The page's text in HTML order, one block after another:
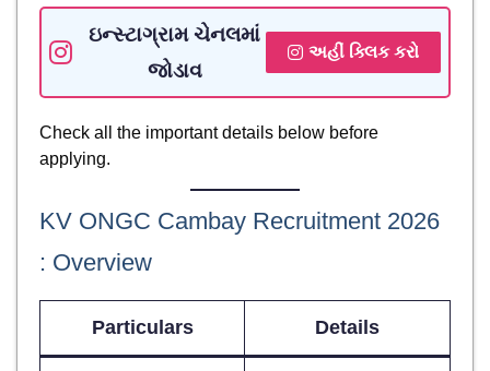
ઇન્સ્ટાગ્રામ ચેનલમાં
જોડાવ
અહીં ક્લિક કરો
Check all the important details below before
applying.
KV ONGC Cambay Recruitment 2026
: Overview
Particulars Details